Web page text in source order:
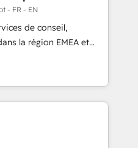
- FR - EN
de conseil,
la région EMEA et
115 experts en
Revops, CRM et
With over 115
on EMEA - USA